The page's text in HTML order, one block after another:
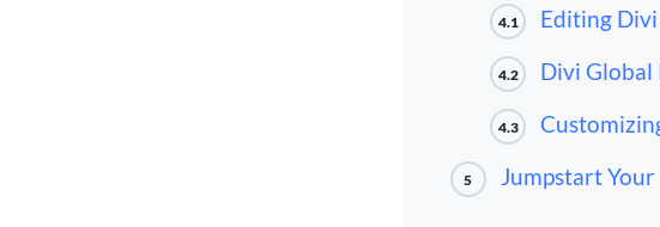
4.1 Editing
4.2 Divi Global
4.3
5 Jumpstart